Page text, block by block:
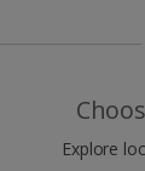
Explore